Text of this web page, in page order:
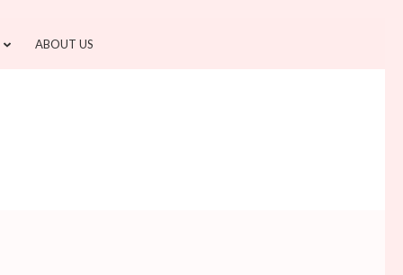
ABOUT US